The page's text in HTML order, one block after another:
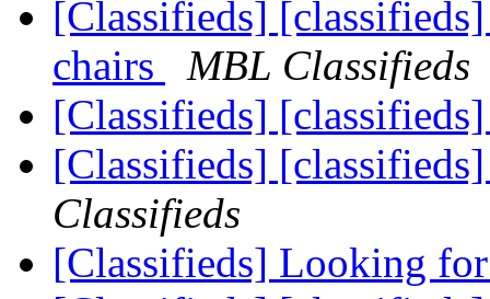
[Classifieds]
chairs
MBL Classifieds
[Classifieds]
[Classifieds]
Classifieds
[Classifieds] Looking